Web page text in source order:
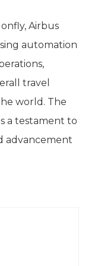
Airbus
automation
travel
world. The
a testament to
advancement